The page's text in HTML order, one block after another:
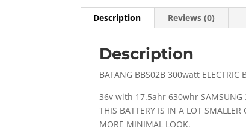
Description Reviews (0)
Description
BAFANG BBS02B 300watt ELECTRIC
36v with 17.5ahr 630whr SAMSUNG
THIS BATTERY IS IN A LOT SMALLER
MORE MINIMAL LOOK.